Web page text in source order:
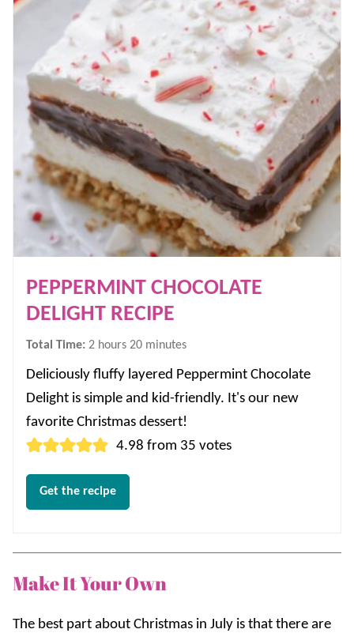
PEPPERMINT CHOCOLATE
DELIGHT RECIPE
Total Time: 2hours
hours 20minutes
minutes
Deliciously fluffy layered Peppermint Chocolate
Delight is simple and kid-friendly. It's our new
favorite Christmas dessert!
4.98 from 35 votes
Get the recipe
Make It Your Own
The best part about Christmas in July is that there are